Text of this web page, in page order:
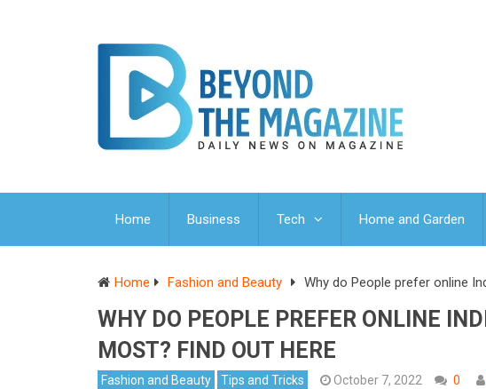
Home Business Tech Home and Garden
Home Fashion and Beauty Why do People prefer online
WHY DO PEOPLE PREFER ONLINE
MOST? FIND OUT HERE
Fashion and Beauty Tips and Tricks October 7, 2022 0